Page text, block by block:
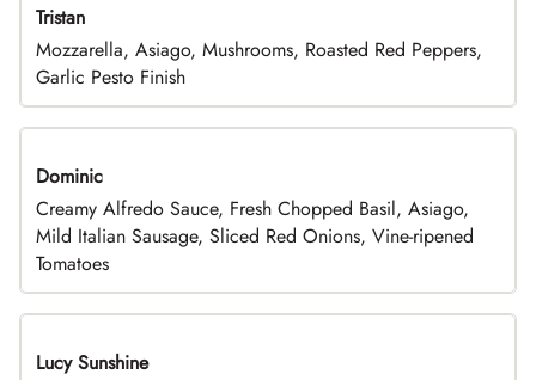
Tristan
Mozzarella, Asiago, Mushrooms, Roasted Red Peppers,
Garlic Pesto Finish
Dominic
Creamy Alfredo Sauce, Fresh Chopped Basil, Asiago,
Mild Italian Sausage, Sliced Red Onions, Vine-ripened
Tomatoes
Lucy Sunshine